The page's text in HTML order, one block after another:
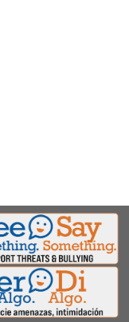
PagePage
YouTube Page
PageLogin